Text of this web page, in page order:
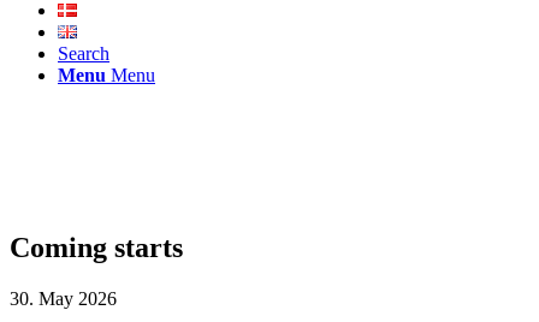
Search
Menu Menu
Coming starts
30. May 2026